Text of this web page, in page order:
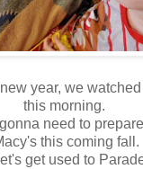
year, we
this morning.
need to
this coming fall.
get used to